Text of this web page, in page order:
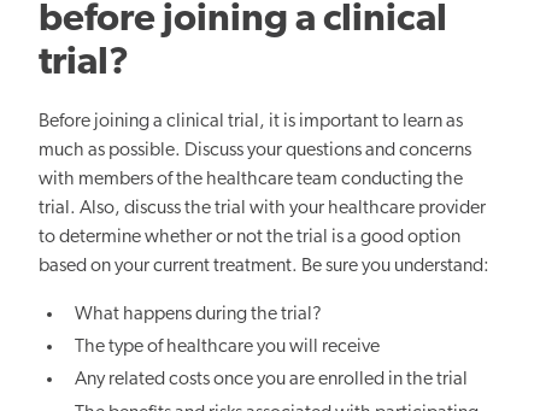
before joining a clinical
trial?
Before joining a clinical trial, it is important to learn as
much as possible. Discuss your questions and concerns
with members of the healthcare team conducting the
trial. Also, discuss the trial with your healthcare provider
to determine whether or not the trial is a good option
based on your current treatment. Be sure you understand:
What happens during the trial?
The type of healthcare you will receive
Any related costs once you are enrolled in the trial